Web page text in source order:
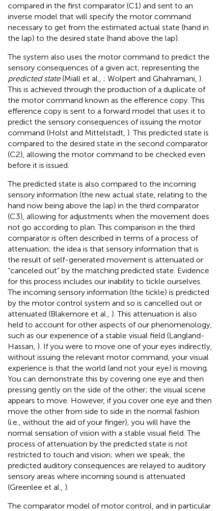
compared in the first comparator (C1) and sent to an
inverse model that will specify the motor command
necessary to get from the estimated actual state (hand in
the lap) to the desired state (hand above the lap).
The system also uses the motor command to predict the
sensory consequences of a given act; representing the
predicted state(Miall et al., ; Wolpert and Ghahramani, ).
This is achieved through the production of a duplicate of
the motor command known as the efference copy. This
efference copy is sent to a forward model that uses it to
predict the sensory consequences of issuing the motor
command (Holst and Mittelstadt, ). This predicted state is
compared to the desired state in the second comparator
(C2), allowing the motor command to be checked even
before it is issued.
The predicted state is also compared to the incoming
sensory information (the new actual state, relating to the
hand now being above the lap) in the third comparator
(C3), allowing for adjustments when the movement does
not go according to plan. This comparison in the third
comparator is often described in terms of a process of
attenuation; the idea is that sensory information that is
the result of self-generated movement is attenuated or
“canceled out” by the matching predicted state. Evidence
for this process includes our inability to tickle ourselves.
The incoming sensory information (the tickle) is predicted
by the motor control system and so is cancelled out or
attenuated (Blakemore et al., ). This attenuation is also
held to account for other aspects of our phenomenology,
such as our experience of a stable visual field (Langland-
Hassan, ). If you were to move one of your eyes indirectly,
without issuing the relevant motor command, your visual
experience is that the world (and not your eye) is moving.
You can demonstrate this by covering one eye and then
pressing gently on the side of the other; the visual scene
appears to move. However, if you cover one eye and then
move the other from side to side in the normal fashion
(i.e., without the aid of your finger), you will have the
normal sensation of vision with a stable visual field. The
process of attenuation by the predicted state is not
restricted to touch and vision; when we speak, the
predicted auditory consequences are relayed to auditory
sensory areas where incoming sound is attenuated
(Greenlee et al., ).
The comparator model of motor control, and in particular